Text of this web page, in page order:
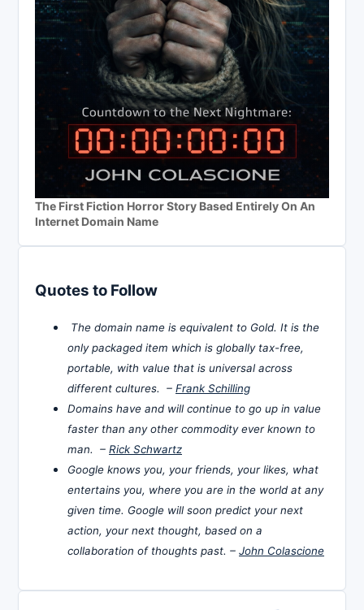
The First Fiction Horror Story Based Entirely On An
Internet Domain Name
Quotes to Follow
The domain name is equivalent to Gold. It is the
only packaged item which is globally tax-free,
portable, with value that is universal across
different cultures. – Frank Schilling
Domains have and will continue to go up in value
faster than any other commodity ever known to
man. – Rick Schwartz
Google knows you, your friends, your likes, what
entertains you, where you are in the world at any
given time. Google will soon predict your next
action, your next thought, based on a
collaboration of thoughts past. – John Colascione